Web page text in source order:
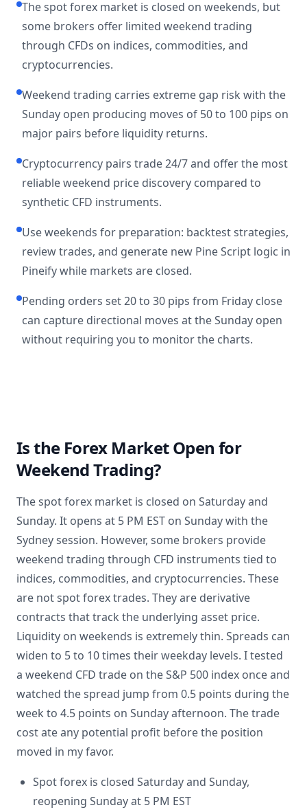
The spot forex market is closed on weekends, but
some brokers offer limited weekend trading
through CFDs on indices, commodities, and
cryptocurrencies.
Weekend trading carries extreme gap risk with the
Sunday open producing moves of 50 to 100 pips on
major pairs before liquidity returns.
Cryptocurrency pairs trade 24/7 and offer the most
reliable weekend price discovery compared to
synthetic CFD instruments.
Use weekends for preparation: backtest strategies,
review trades, and generate new Pine Script logic in
Pineify while markets are closed.
Pending orders set 20 to 30 pips from Friday close
can capture directional moves at the Sunday open
without requiring you to monitor the charts.
Is the Forex Market Open for
Weekend Trading?
The spot forex market is closed on Saturday and
Sunday. It opens at 5 PM EST on Sunday with the
Sydney session. However, some brokers provide
weekend trading through CFD instruments tied to
indices, commodities, and cryptocurrencies. These
are not spot forex trades. They are derivative
contracts that track the underlying asset price.
Liquidity on weekends is extremely thin. Spreads can
widen to 5 to 10 times their weekday levels. I tested
a weekend CFD trade on the S&P 500 index once and
watched the spread jump from 0.5 points during the
week to 4.5 points on Sunday afternoon. The trade
cost ate any potential profit before the position
moved in my favor.
Spot forex is closed Saturday and Sunday,
reopening Sunday at 5 PM EST